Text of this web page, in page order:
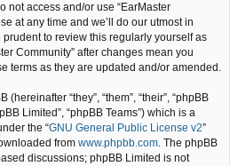
not access and/or use “EarMaster
at any time and we’ll do our utmost in
to review this regularly yourself as
Community” after changes mean you
terms as they are updated and/or amended.
“they”, “them”, “their”, “phpBB
Limited”, “phpBB Teams”) which is a
the “GNU General Public License v2”
from www.phpbb.com. The phpBB
discussions; phpBB Limited is not